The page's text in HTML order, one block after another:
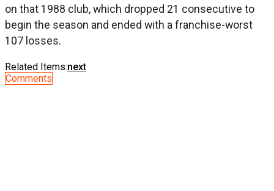
on that 1988 club, which dropped 21 consecutive to
begin the season and ended with a franchise-worst
107 losses.
Related Items:next
Comments